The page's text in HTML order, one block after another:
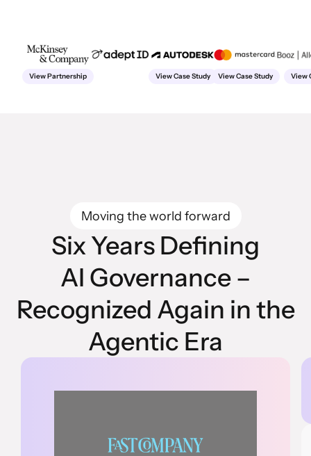
View Partnership View Case Study View Case Study View
Moving the world forward
Six Years Defining
AI Governance –
Recognized Again in the
Agentic Era